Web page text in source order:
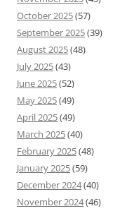
October 2025(57)
September 2025(39)
August 2025(48)
July 2025(43)
June 2025(52)
May 2025(49)
April 2025(49)
March 2025(40)
February 2025(48)
January 2025(59)
December 2024(40)
November 2024(46)